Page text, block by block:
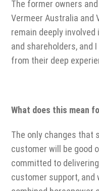
The former owners
Vermeer Australia and
remain deeply
and shareholders, and
from their deep
What does this mean
The only changes that
customer will be good
committed to
customer support, and